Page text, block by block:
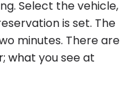
Select the vehicle,
is set. The
minutes. There are
what you see at